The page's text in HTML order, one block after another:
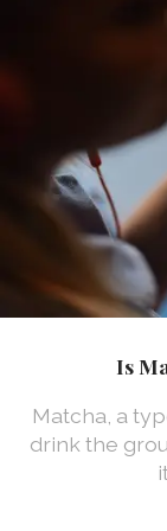
Is
Matcha, a
drink the